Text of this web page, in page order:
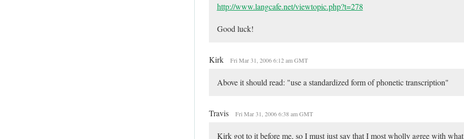
http://www.langcafe.net/viewtopic.php?t=278
Good luck!
Kirk Fri Mar 31, 2006 6:12 am GMT
Above it should read: "use a standardized form of phonetic transcription"
Travis Fri Mar 31, 2006 6:38 am GMT
Kirk got to it before me, so I must just say that I most wholly agree with